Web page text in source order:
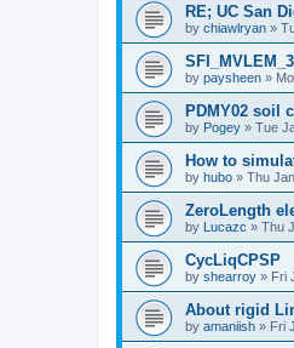
RE; UC San
by chiawlryan »
by paysheen »
PDMY02 soil
by Pogey » Tue
How to
by hubo » Thu
ZeroLength
by Lucazc » Thu
CycLiqCPSP
by shearroy » Fri
About rigid
by amaniish » Fri